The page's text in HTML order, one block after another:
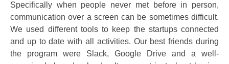
Specifically when people never met before in person,
communication over a screen can be sometimes difficult.
We used different tools to keep the startups connected
and up to date with all activities. Our best friends during
the program were Slack, Google Drive and a well-